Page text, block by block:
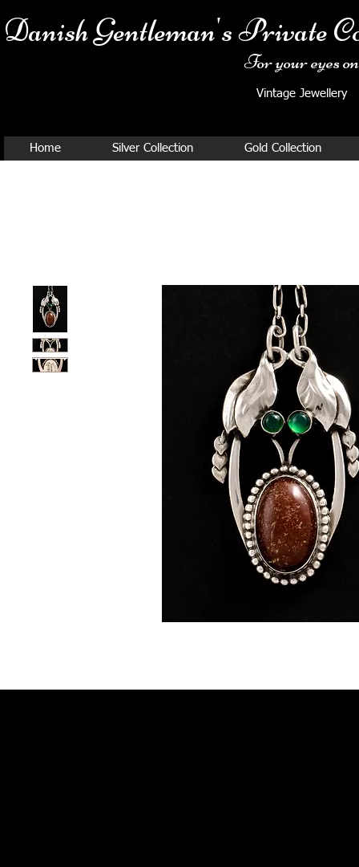
Danish Gentleman's Private
For your eyes
Vintage
Home Silver Collection Gold Collection